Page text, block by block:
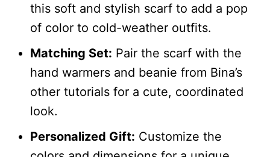
this soft and stylish scarf to add a pop
of color to cold-weather outfits.
Matching Set: Pair the scarf with the
hand warmers and beanie from Bina’s
other tutorials for a cute, coordinated
look.
Personalized Gift: Customize the